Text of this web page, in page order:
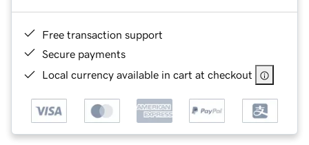
Free transaction support
Secure payments
Local currency available in cart at checkout